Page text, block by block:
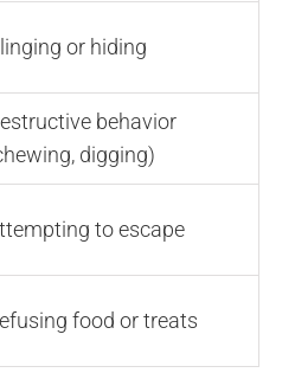
or hiding
behavior
digging)
to escape
food or treats